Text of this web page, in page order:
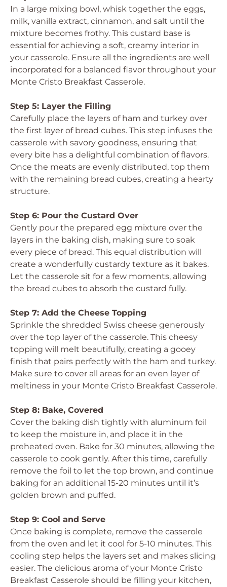
In a large mixing bowl, whisk together the eggs,
milk, vanilla extract, cinnamon, and salt until the
mixture becomes frothy. This custard base is
essential for achieving a soft, creamy interior in
your casserole. Ensure all the ingredients are well
incorporated for a balanced flavor throughout your
Monte Cristo Breakfast Casserole.
Step 5: Layer the Filling
Carefully place the layers of ham and turkey over
the first layer of bread cubes. This step infuses the
casserole with savory goodness, ensuring that
every bite has a delightful combination of flavors.
Once the meats are evenly distributed, top them
with the remaining bread cubes, creating a hearty
structure.
Step 6: Pour the Custard Over
Gently pour the prepared egg mixture over the
layers in the baking dish, making sure to soak
every piece of bread. This equal distribution will
create a wonderfully custardy texture as it bakes.
Let the casserole sit for a few moments, allowing
the bread cubes to absorb the custard fully.
Step 7: Add the Cheese Topping
Sprinkle the shredded Swiss cheese generously
over the top layer of the casserole. This cheesy
topping will melt beautifully, creating a gooey
finish that pairs perfectly with the ham and turkey.
Make sure to cover all areas for an even layer of
meltiness in your Monte Cristo Breakfast Casserole.
Step 8: Bake, Covered
Cover the baking dish tightly with aluminum foil
to keep the moisture in, and place it in the
preheated oven. Bake for 30 minutes, allowing the
casserole to cook gently. After this time, carefully
remove the foil to let the top brown, and continue
baking for an additional 15-20 minutes until it’s
golden brown and puffed.
Step 9: Cool and Serve
Once baking is complete, remove the casserole
from the oven and let it cool for 5-10 minutes. This
cooling step helps the layers set and makes slicing
easier. The delicious aroma of your Monte Cristo
Breakfast Casserole should be filling your kitchen,